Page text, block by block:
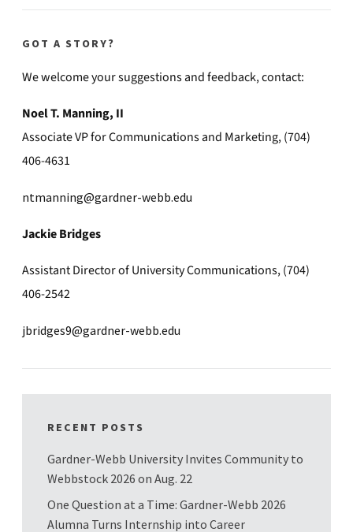
GOT A STORY?
We welcome your suggestions and feedback, contact:
Noel T. Manning, II
Associate VP for Communications and Marketing, (704)
406-4631
ntmanning@gardner-webb.edu
Jackie Bridges
Assistant Director of University Communications, (704)
406-2542
jbridges9@gardner-webb.edu
RECENT POSTS
Gardner-Webb University Invites Community to
Webbstock 2026 on Aug. 22
One Question at a Time: Gardner-Webb 2026
Alumna Turns Internship into Career